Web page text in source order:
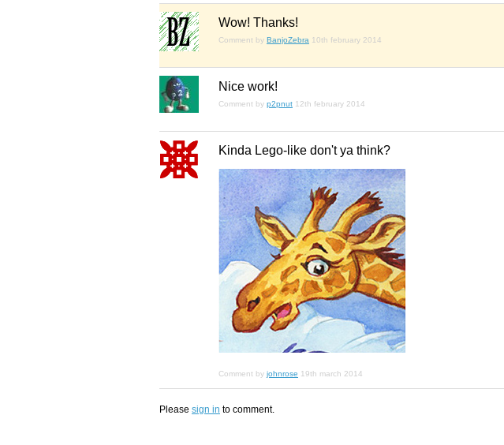
Wow! Thanks!
Comment by BanjoZebra 10th february 2014
Nice work!
Comment by p2pnut 12th february 2014
Kinda Lego-like don't ya think?
Comment by johnrose 19th march 2014
Please sign in to comment.